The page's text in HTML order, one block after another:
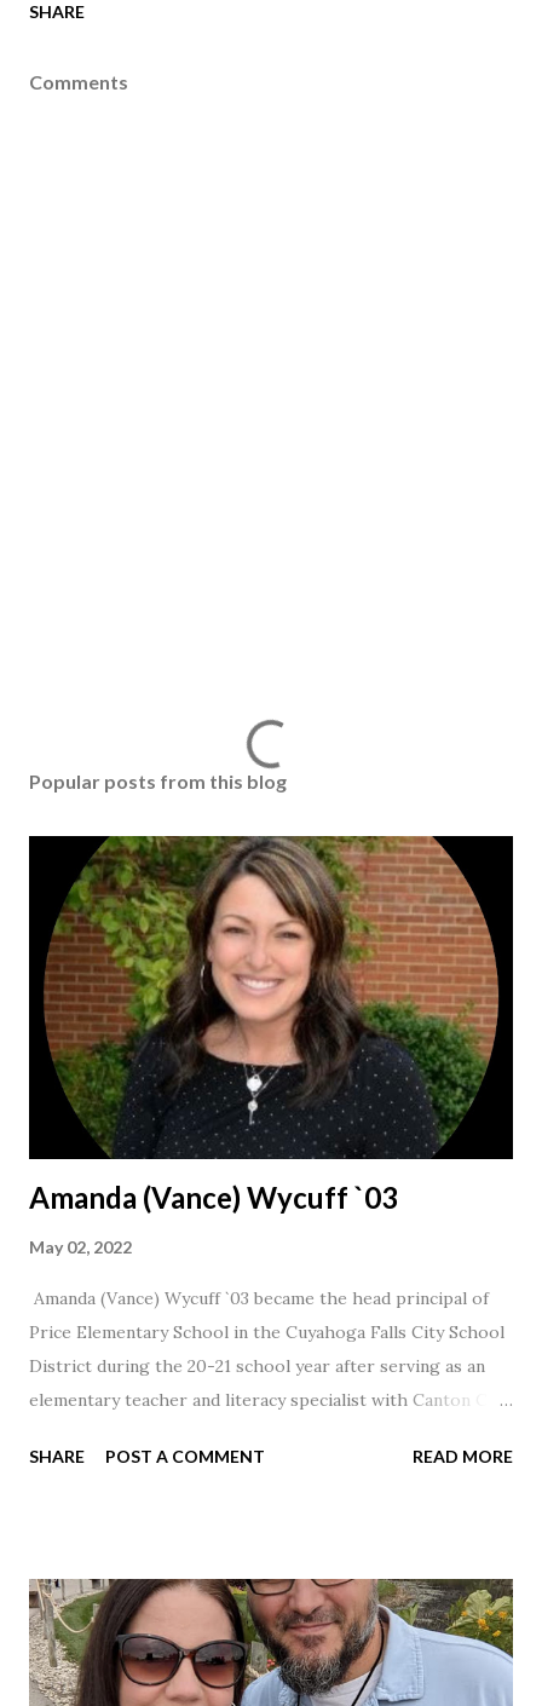
SHARE
Comments
Popular posts from this blog
Amanda (Vance) Wycuff `03
May 02, 2022
Amanda (Vance) Wycuff `03 became the head principal of
Price Elementary School in the Cuyahoga Falls City School
District during the 20-21 school year after serving as an
elementary teacher and literacy specialist with Canton City
SHARE POST A COMMENT READ MORE